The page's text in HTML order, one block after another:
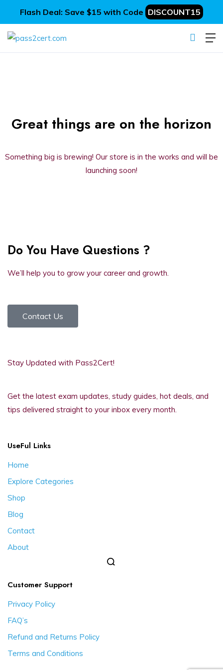
Flash Deal: Save $15 with Code DISCOUNT15
Great things are on the horizon
Something big is brewing! Our store is in the works and will be
launching soon!
Do You Have Questions ?
We’ll help you to grow your career and growth.
Contact Us
Stay Updated with Pass2Cert!
Get the latest exam updates, study guides, hot deals, and
tips delivered straight to your inbox every month.
UseFul Links
Home
Explore Categories
Shop
Blog
Contact
About
Customer Support
Privacy Policy
FAQ’s
Refund and Returns Policy
Terms and Conditions